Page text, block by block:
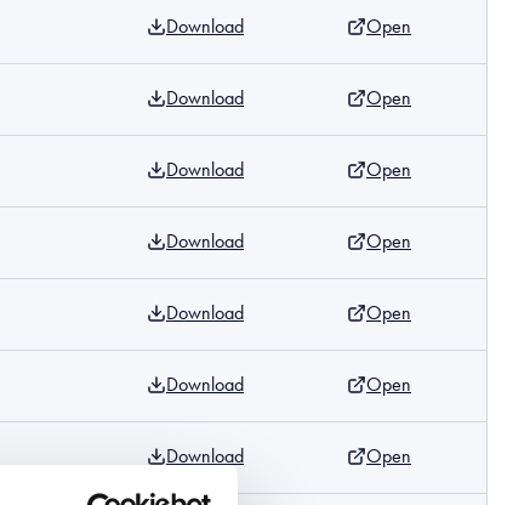
Download Open
Download Open
Download Open
Download Open
Download Open
Download Open
Download Open